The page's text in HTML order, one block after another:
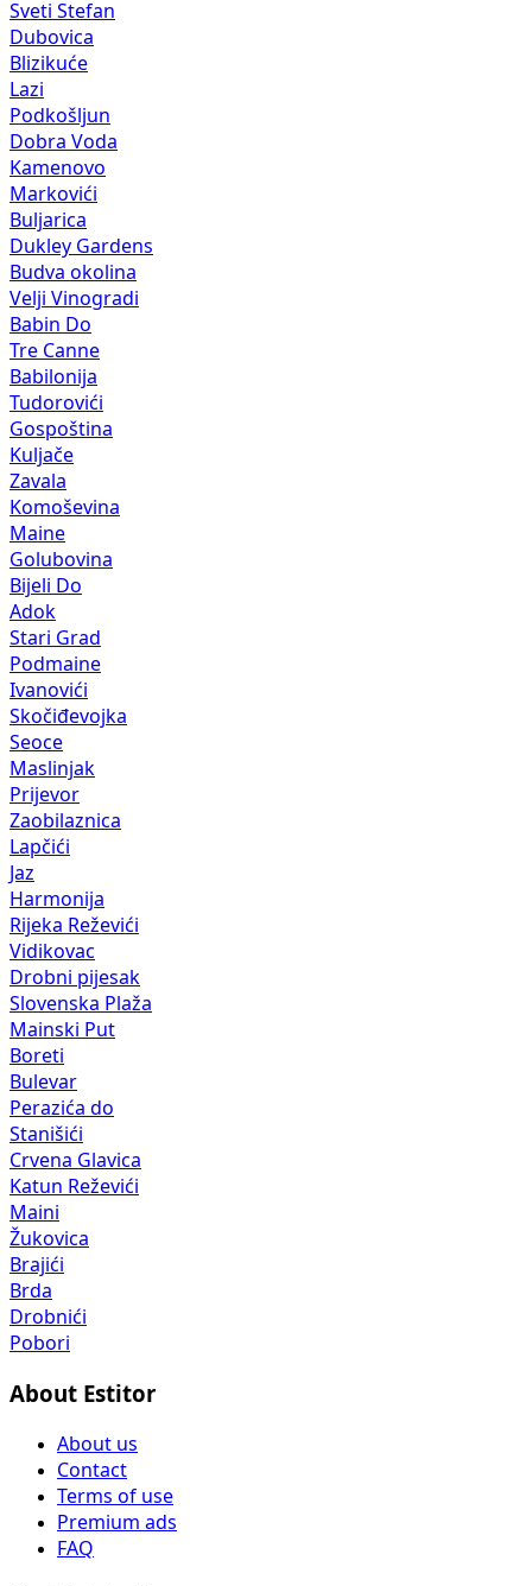
Sveti Stefan
Dubovica
Blizikuće
Lazi
Podkošljun
Dobra Voda
Kamenovo
Markovići
Buljarica
Dukley Gardens
Budva okolina
Velji Vinogradi
Babin Do
Tre Canne
Babilonija
Tudorovići
Gospoština
Kuljače
Zavala
Komoševina
Maine
Golubovina
Bijeli Do
Adok
Stari Grad
Podmaine
Ivanovići
Skočiđevojka
Seoce
Maslinjak
Prijevor
Zaobilaznica
Lapčići
Jaz
Harmonija
Rijeka Reževići
Vidikovac
Drobni pijesak
Slovenska Plaža
Mainski Put
Boreti
Bulevar
Perazića do
Stanišići
Crvena Glavica
Katun Reževići
Maini
Žukovica
Brajići
Brda
Drobnići
Pobori
About Estitor
About us
Contact
Terms of use
Premium ads
FAQ